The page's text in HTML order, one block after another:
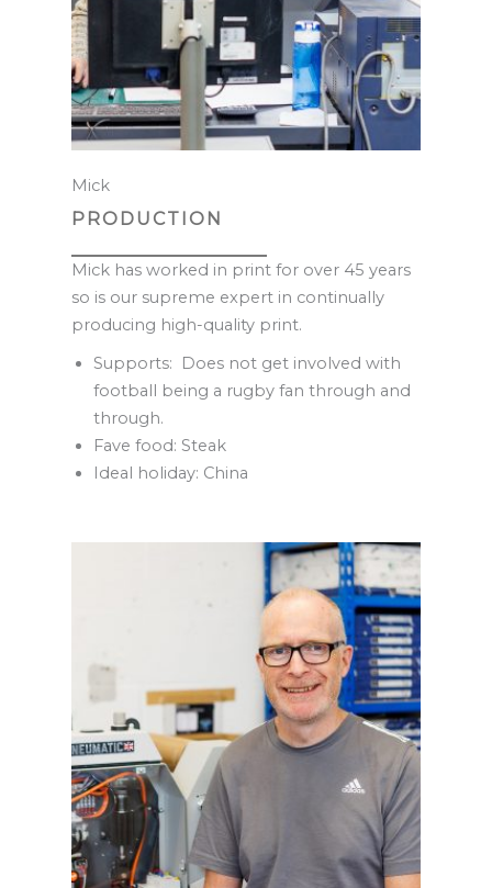
Mick
PRODUCTION
Mick has worked in print for over 45 years
so is our supreme expert in continually
producing high-quality print.
Supports: Does not get involved with
football being a rugby fan through and
through.
Fave food: Steak
Ideal holiday: China